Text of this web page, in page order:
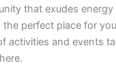
that exudes
the perfect place for
activities and events